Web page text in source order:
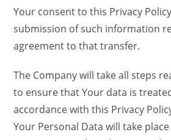
Your consent to this Privacy
submission of such information
agreement to that transfer.
The Company will take all steps
to ensure that Your data is
accordance with this Privacy
Your Personal Data will take